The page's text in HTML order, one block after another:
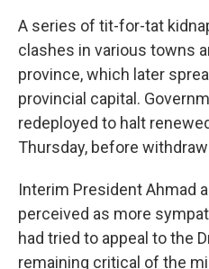
A series of tit-for-tat
clashes in various towns
province, which later
provincial capital.
redeployed to halt
Thursday, before
Interim President Ahmad
perceived as more
had tried to appeal to the
remaining critical of the